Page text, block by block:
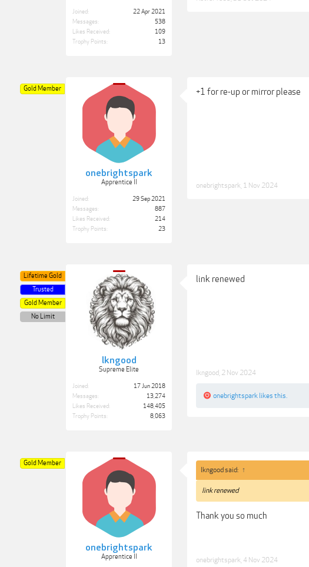
Joined:
22 Apr 2021
Messages:
538
Likes Received:
109
Trophy Points:
13
onebrightspark
Apprentice II
Gold Member
Joined:
29 Sep 2021
Messages:
887
Likes Received:
214
Trophy Points:
23
+1 for re-up or mirror please
onebrightspark 1 Nov 2024
lkngood
Supreme Elite
Lifetime Gold
Trusted
Gold Member
No Limit
Joined:
17 Jun 2018
Messages:
13,274
Likes Received:
148,405
Trophy Points:
8,063
link renewed
lkngood 2 Nov 2024
onebrightspark likes this.
onebrightspark
Apprentice II
Gold Member
lkngood said: ↑
link renewed
Thank you so much
onebrightspark 4 Nov 2024